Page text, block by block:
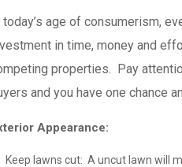
today’s age of consumerism,
in time, money and
properties. Pay
and you have one chance
Appearance:
Keep lawns cut: A uncut lawn will